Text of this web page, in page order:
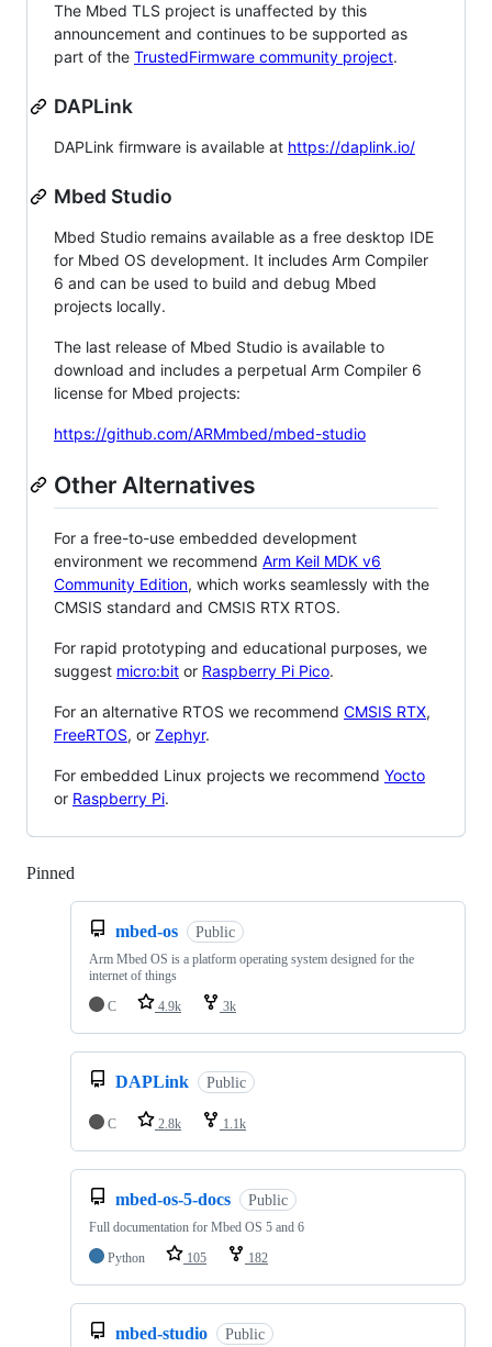
The Mbed TLS project is unaffected by this
announcement and continues to be supported as
part of the TrustedFirmware community project.
DAPLink
DAPLink firmware is available at https://daplink.io/
Mbed Studio
Mbed Studio remains available as a free desktop IDE
for Mbed OS development. It includes Arm Compiler
6 and can be used to build and debug Mbed
projects locally.
The last release of Mbed Studio is available to
download and includes a perpetual Arm Compiler 6
license for Mbed projects:
https://github.com/ARMmbed/mbed-studio
Other Alternatives
For a free-to-use embedded development
environment we recommend Arm Keil MDK v6
Community Edition, which works seamlessly with the
CMSIS standard and CMSIS RTX RTOS.
For rapid prototyping and educational purposes, we
suggest micro:bit or Raspberry Pi Pico.
For an alternative RTOS we recommend CMSIS RTX,
FreeRTOS, or Zephyr.
For embedded Linux projects we recommend Yocto
or Raspberry Pi.
Pinned
mbed-os Public
Arm Mbed OS is a platform operating system designed for the
internet of things
C
4.9k 3k
DAPLink Public
C 2.8k 1.1k
mbed-os-5-docs Public
Full documentation for Mbed OS 5 and 6
Python
105 182
mbed-studio Public